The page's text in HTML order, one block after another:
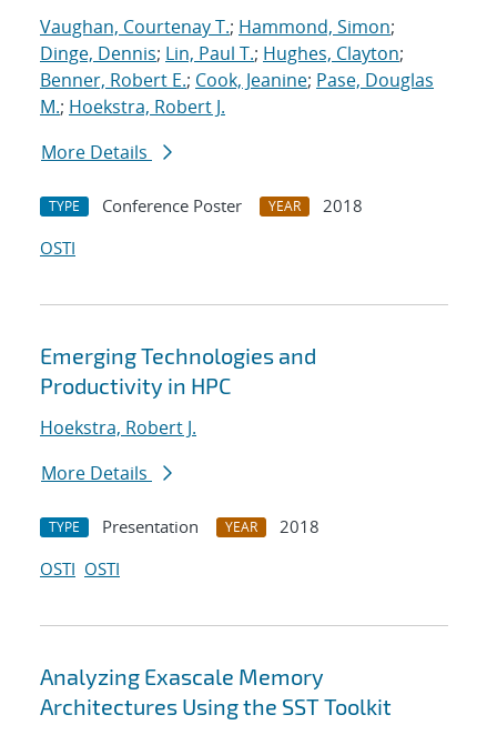
Vaughan, Courtenay T.; Hammond, Simon;
Dinge, Dennis; Lin, Paul T.; Hughes, Clayton;
Benner, Robert E.; Cook, Jeanine; Pase, Douglas
M.; Hoekstra, Robert J.
More Details
TYPE Conference Poster YEAR
2018
OSTI
Emerging Technologies and
Productivity in HPC
Hoekstra, Robert J.
More Details
TYPE Presentation YEAR
2018
OSTI OSTI
Analyzing Exascale Memory
Architectures Using the SST Toolkit